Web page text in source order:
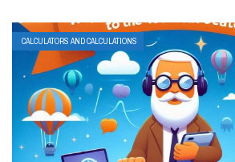
CALCULATORS AND CALCULATIONS